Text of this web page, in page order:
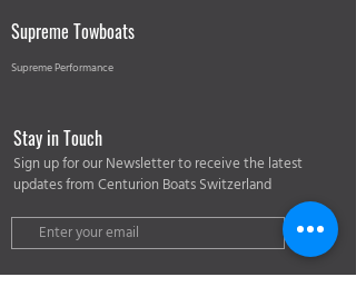
Supreme Towboats
Supreme Performance
Stay in Touch
Sign up for our Newsletter to receive the latest
updates from Centurion Boats Switzerland